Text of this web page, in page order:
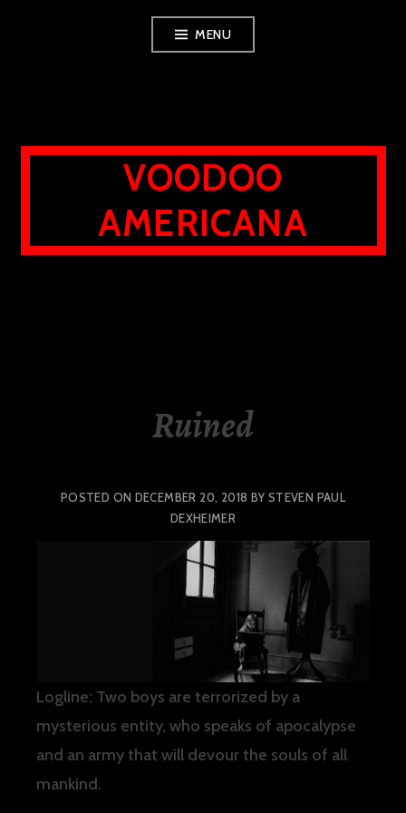
MENU
VOODOO
AMERICANA
Ruined
POSTED ON DECEMBER 20, 2018 BY STEVEN PAUL
DEXHEIMER
Logline: Two boys are terrorized by a
mysterious entity, who speaks of apocalypse
and an army that will devour the souls of all
mankind.